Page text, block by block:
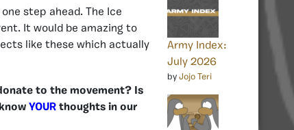
step ahead. The Ice
It would be amazing to
like these which actually
to the movement? Is
YOURthoughts in our
Army Index:
July 2026
by Jojo Teri